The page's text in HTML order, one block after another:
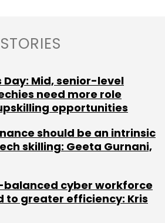
frequency
Weekly Newsletter
Subscribe
Flipkart Wholesale
B2B
Day: Mid, senior-level
need more role
opportunities
should be an intrinsic
skilling: Geeta Gurnani,
balanced cyber workforce
to greater efficiency: Kris